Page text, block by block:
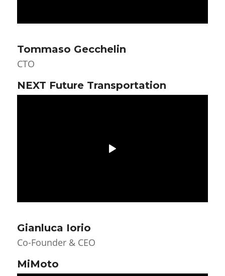
Tommaso Gecchelin
CTO
NEXT Future Transportation
Gianluca Iorio
Co-Founder & CEO
MiMoto